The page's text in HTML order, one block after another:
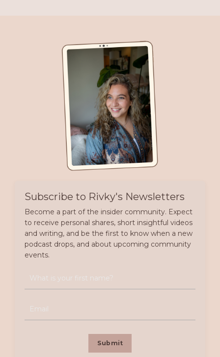
Subscribe to Rivky's Newsletters
Become a part of the insider community. Expect
to receive personal shares, short insightful videos
and writing, and be the first to know when a new
podcast drops, and about upcoming community
events.
Submit